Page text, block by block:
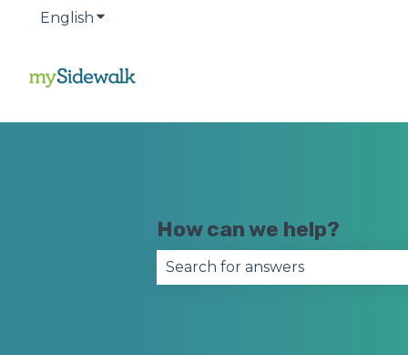
English Show submenu for translations
How can we help?